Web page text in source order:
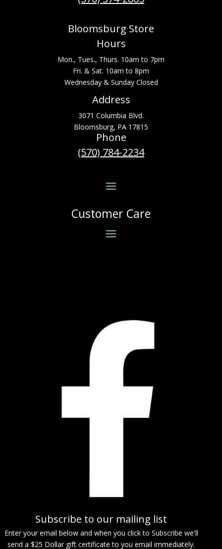
Bloomsburg Store
Hours
Mon., Tues., Thurs. 10am to 7pm
Fri. & Sat. 10am to 8pm
Wednesday & Sunday Closed
Address
3071 Columbia Blvd.
Bloomsburg, PA 17815
Phone
(570) 784-2234
Customer Care
Subscribe to our mailing list
Enter your email below and when you click to Subscribe we'll
send a $25 Dollar gift certificate to you email immediately.